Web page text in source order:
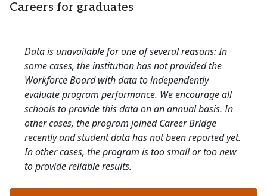
Careers for graduates
Data is unavailable for one of several reasons: In
some cases, the institution has not provided the
Workforce Board with data to independently
evaluate program performance. We encourage all
schools to provide this data on an annual basis. In
other cases, the program joined Career Bridge
recently and student data has not been reported yet.
In other cases, the program is too small or too new
to provide reliable results.